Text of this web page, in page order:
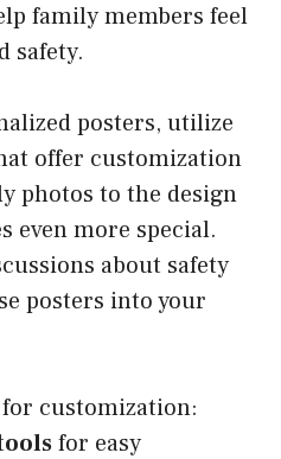
family members feel
safety.
posters, utilize
offer customization
photos to the design
even more special.
about safety
posters into your
customization:
for easy